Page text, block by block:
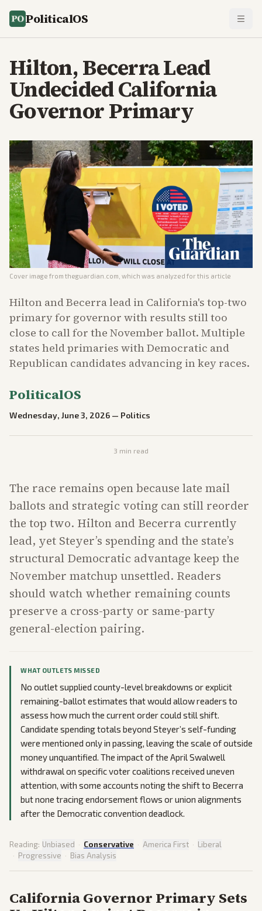
PoliticalOS
Hilton, Becerra Lead
Undecided California
Governor Primary
Cover image from theguardian.com , which was analyzed for this article
Hilton and Becerra lead in California's top-two
primary for governor with results still too
close to call for the November ballot. Multiple
states held primaries with Democratic and
Republican candidates advancing in key races.
PoliticalOS
Wednesday, June 3, 2026 — Politics
3 min read
The race remains open because late mail
ballots and strategic voting can still reorder
the top two. Hilton and Becerra currently
lead, yet Steyer’s spending and the state’s
structural Democratic advantage keep the
November matchup unsettled. Readers
should watch whether remaining counts
preserve a cross-party or same-party
general-election pairing.
WHAT OUTLETS MISSED
No outlet supplied county-level breakdowns or explicit
remaining-ballot estimates that would allow readers to
assess how much the current order could still shift.
Candidate spending totals beyond Steyer’s self-funding
were mentioned only in passing, leaving the scale of outside
money unquantified. The impact of the April Swalwell
withdrawal on specific voter coalitions received uneven
attention, with some accounts noting the shift to Becerra
but none tracing endorsement flows or union alignments
after the Democratic convention deadlock.
Reading: Unbiased · Conservative · America First · Liberal
· Progressive · Bias Analysis
California Governor Primary Sets